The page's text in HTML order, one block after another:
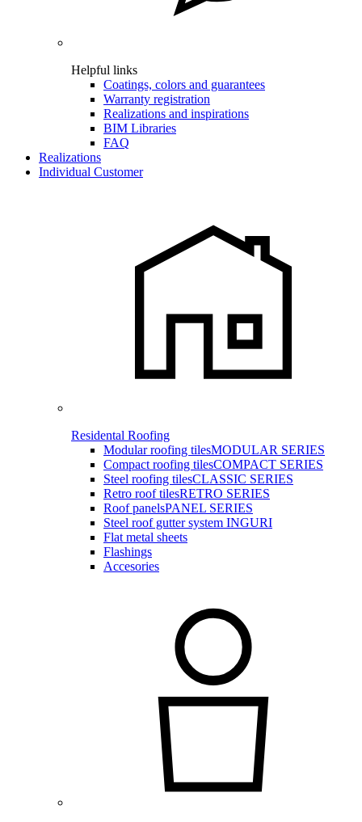
Helpful links
Coatings, colors and guarantees
Warranty registration
Realizations and inspirations
BIM Libraries
FAQ
Realizations
Individual Customer
Residental Roofing
Modular roofing tilesMODULAR SERIES
Compact roofing tilesCOMPACT SERIES
Steel roofing tilesCLASSIC SERIES
Retro roof tilesRETRO SERIES
Roof panelsPANEL SERIES
Steel roof gutter system INGURI
Flat metal sheets
Flashings
Accesories